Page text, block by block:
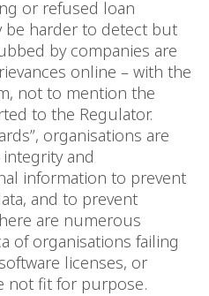
or refused loan
be harder to detect but
by companies are
online – with the
not to mention the
to the Regulator.
organisations are
and
information to prevent
and to prevent
are numerous
of organisations failing
licenses, or
not fit for purpose.